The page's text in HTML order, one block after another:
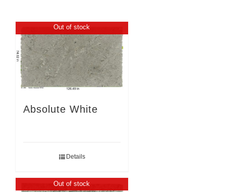
Out of stock
Absolute White
Details
Out of stock